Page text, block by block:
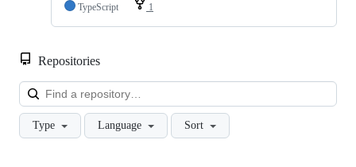
TypeScript
1
Repositories
Type Language Sort